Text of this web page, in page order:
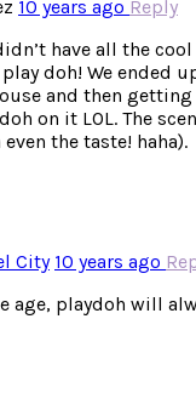
10 years ago Reply
have all the
doh! We ended
and then
on it LOL. The
the taste! haha).
City 10 years ago
age, playdoh will